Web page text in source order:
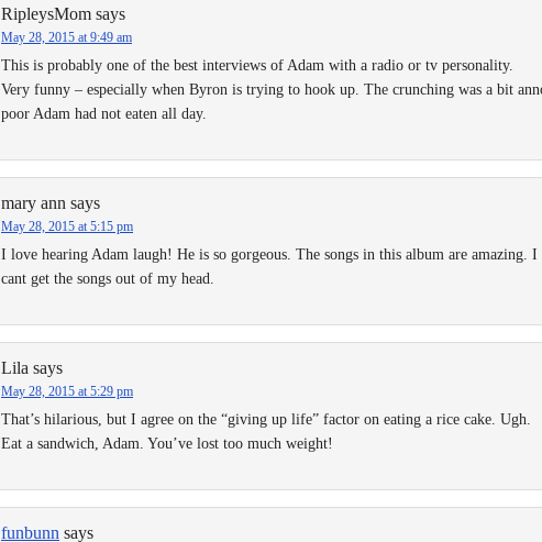
RipleysMom says
May 28, 2015 at 9:49 am
This is probably one of the best interviews of Adam with a radio or tv personality.
Very funny – especially when Byron is trying to hook up. The crunching was a bit
poor Adam had not eaten all day.
mary ann says
May 28, 2015 at 5:15 pm
I love hearing Adam laugh! He is so gorgeous. The songs in this album are amazing. I
cant get the songs out of my head.
Lila says
May 28, 2015 at 5:29 pm
That’s hilarious, but I agree on the “giving up life” factor on eating a rice cake. Ugh.
Eat a sandwich, Adam. You’ve lost too much weight!
funbunn says